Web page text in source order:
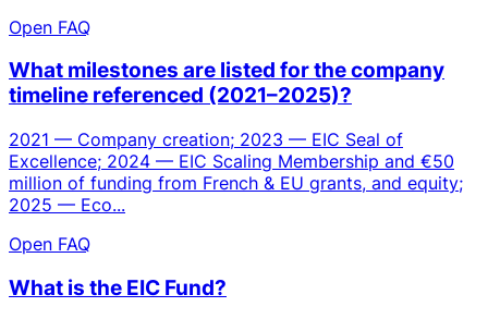
Open FAQ
What milestones are listed for the company
timeline referenced (2021–2025)?
2021 — Company creation; 2023 — EIC Seal of
Excellence; 2024 — EIC Scaling Membership and €50
million of funding from French & EU grants, and equity;
2025 — Eco...
Open FAQ
What is the EIC Fund?